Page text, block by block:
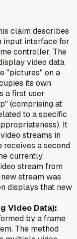
claim describes
input interface for
controller. The
video data
"pictures" on a
its own
a first user
(comprising at
to a specific
It
streams in
receives a second
currently
stream from
stream was
displays that new
Video Data):
by a frame
The method